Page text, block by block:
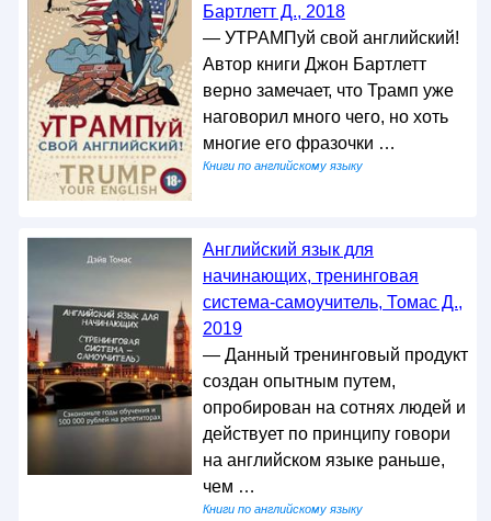
Бартлетт Д., 2018
— УТРАМПуй свой английский!
Автор книги Джон Бартлетт
верно замечает, что Трамп уже
наговорил много чего, но хоть
многие его фразочки …
Книги по английскому языку
Английский язык для
начинающих, тренинговая
система-самоучитель, Томас Д.,
2019
— Данный тренинговый продукт
создан опытным путем,
опробирован на сотнях людей и
действует по принципу говори
на английском языке раньше,
чем …
Книги по английскому языку